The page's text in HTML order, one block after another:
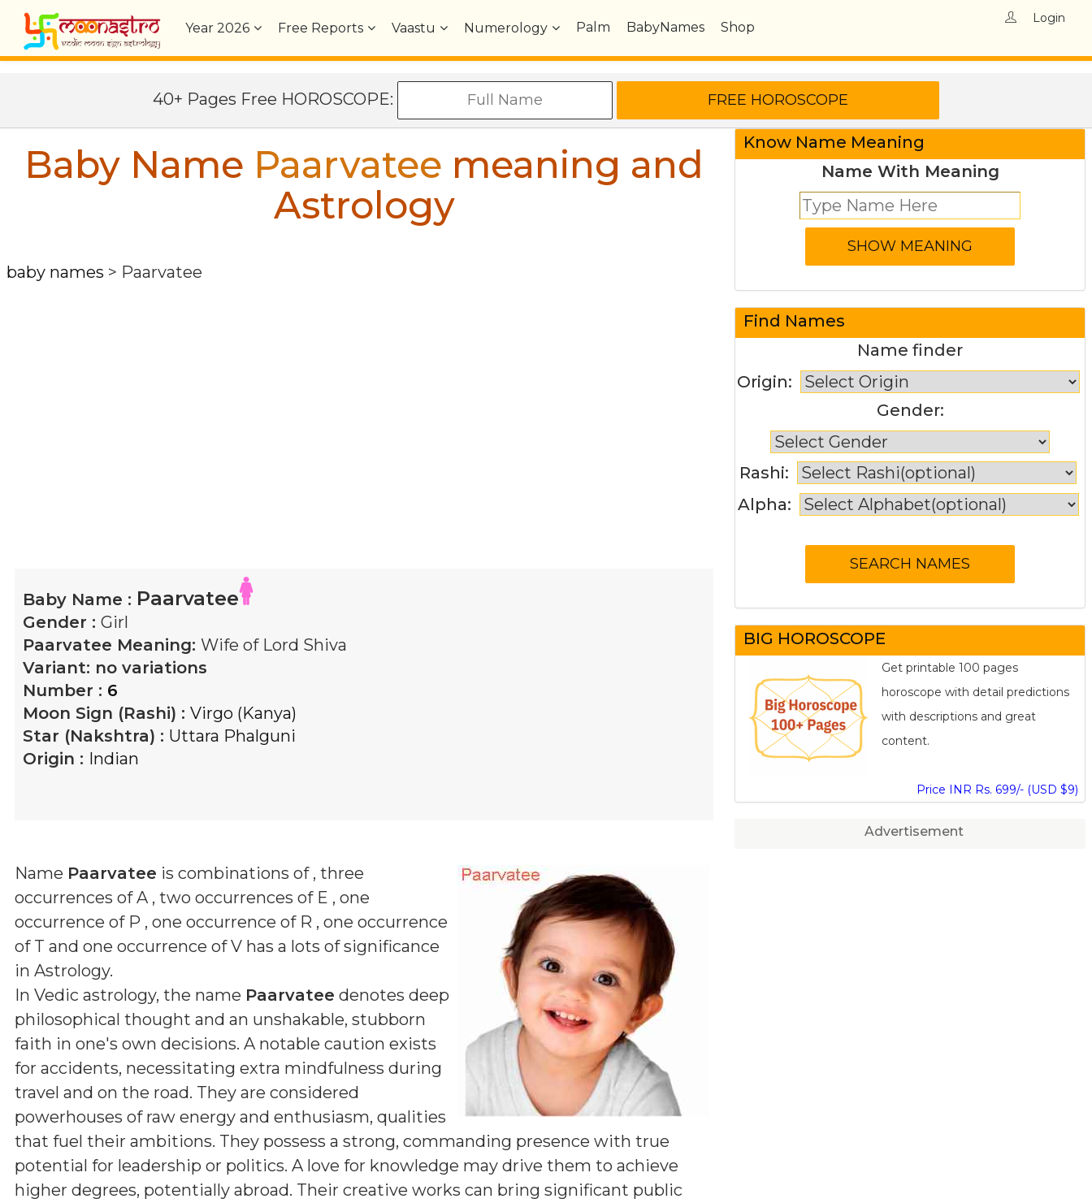
Year2026 Free Reports Vaastu Numerology Palm BabyNames Shop
Login
40+ Pages Free HOROSCOPE:
Baby Name Paarvatee meaning and
Astrology
baby names > Paarvatee
Baby Name : Paarvatee
Gender : Girl
Paarvatee Meaning: Wife of Lord Shiva
Variant: no variations
Number : 6
Moon Sign (Rashi) : Virgo (Kanya)
Star (Nakshtra) : Uttara Phalguni
Origin : Indian
Name Paarvatee is combinations of , three
occurrences of A , two occurrences of E , one
occurrence of P , one occurrence of R , one occurrence
of T and one occurrence of V has a lots of significance
in Astrology.
In Vedic astrology, the name Paarvatee denotes deep
philosophical thought and an unshakable, stubborn
faith in one's own decisions. A notable caution exists
for accidents, necessitating extra mindfulness during
travel and on the road. They are considered
powerhouses of raw energy and enthusiasm, qualities
that fuel their ambitions. They possess a strong, commanding presence with true
potential for leadership or politics. A love for knowledge may drive them to achieve
higher degrees, potentially abroad. Their creative works can bring significant public
Know Name Meaning
Name With Meaning
Find Names
Name finder
Origin:
Gender:
Rashi:
Alpha:
BIG HOROSCOPE
Get printable 100 pages
horoscope with detail predictions
with descriptions and great
content.
Price INR Rs. 699/- (USD $9)
Advertisement